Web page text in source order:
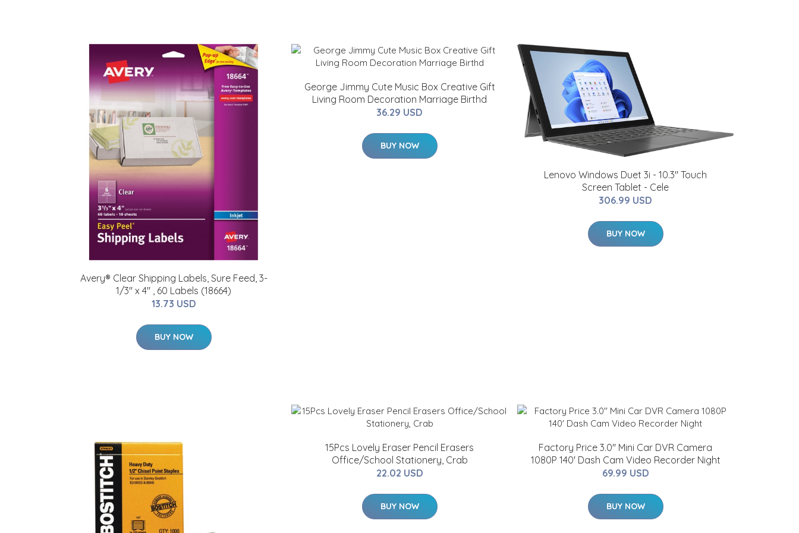
Avery® Clear Shipping Labels, Sure Feed, 3-
1/3" x 4" , 60 Labels (18664)
13.73 USD
BUY NOW
George Jimmy Cute Music Box Creative Gift
Living Room Decoration Marriage Birthd
36.29 USD
BUY NOW
Lenovo Windows Duet 3i - 10.3" Touch
Screen Tablet - Cele
306.99 USD
BUY NOW
15Pcs Lovely Eraser Pencil Erasers
Office/School Stationery, Crab
22.02 USD
BUY NOW
Factory Price 3.0'' Mini Car DVR Camera
1080P 140' Dash Cam Video Recorder Night
69.99 USD
BUY NOW